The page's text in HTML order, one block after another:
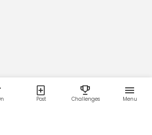
Post Challenges Menu